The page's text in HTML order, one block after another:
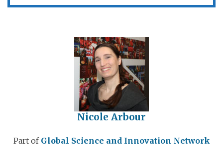
Nicole Arbour
Part of Global Science and Innovation Network